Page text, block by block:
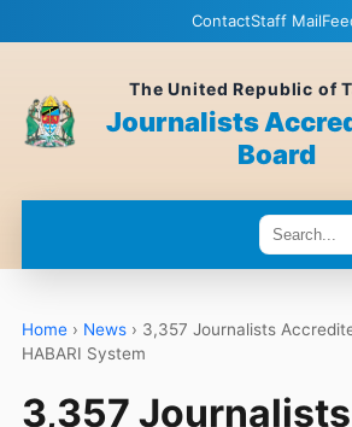
ContactStaff Mail
The United Republic of
Journalists
Board
Home › News › 3,357 Journalists
HABARI System
3,357 Journalists